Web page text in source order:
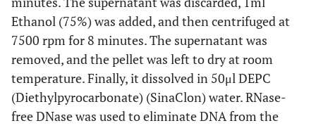
Ethanol (75%) was added, and then centrifuged at
7500 rpm for 8 minutes. The supernatant was
removed, and the pellet was left to dry at room
temperature. Finally, it dissolved in 50μl DEPC
(Diethylpyrocarbonate) (SinaClon) water. RNase-
free DNase was used to eliminate DNA from the